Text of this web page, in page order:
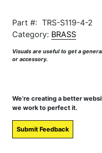
Part #: TRS-S119-4-2
Category: BRASS
Visuals are useful to get a
or accessory.
We’re creating a better
we work to perfect it.
Submit Feedback